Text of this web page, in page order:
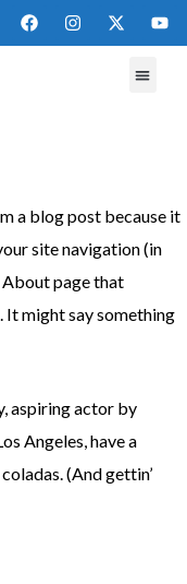
a blog post because it
site navigation (in
page that
might say something
aspiring actor by
Angeles, have a
(And gettin’